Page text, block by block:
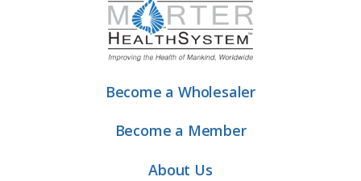
Become a Wholesaler
Become a Member
About Us